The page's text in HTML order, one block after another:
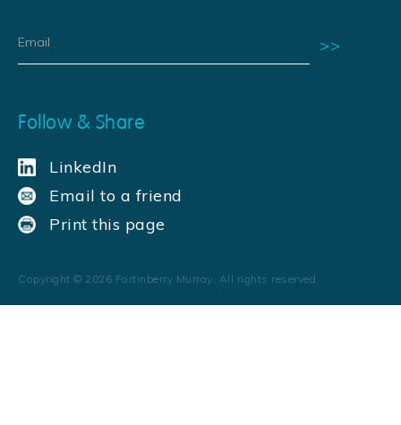
Follow & Share
LinkedIn
Email to a friend
Print this page
Copyright © 2026 Fortinberry Murray. All rights reserved.